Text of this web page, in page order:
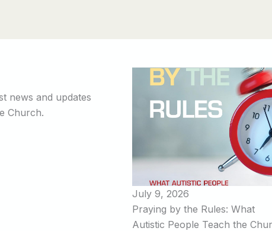
news and updates
Church.
July 9, 2026
Praying by the Rules: What
Autistic People Teach the